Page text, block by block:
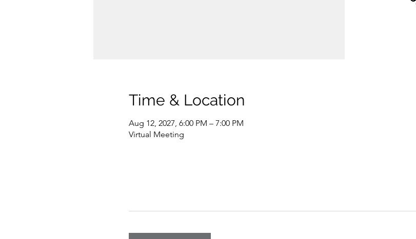
Time & Location
Aug 12, 2027, 6:00 PM – 7:00 PM
Virtual Meeting